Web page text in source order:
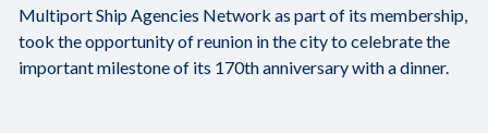
Multiport Ship Agencies Network as part of its membership,
took the opportunity of reunion in the city to celebrate the
important milestone of its 170th anniversary with a dinner.